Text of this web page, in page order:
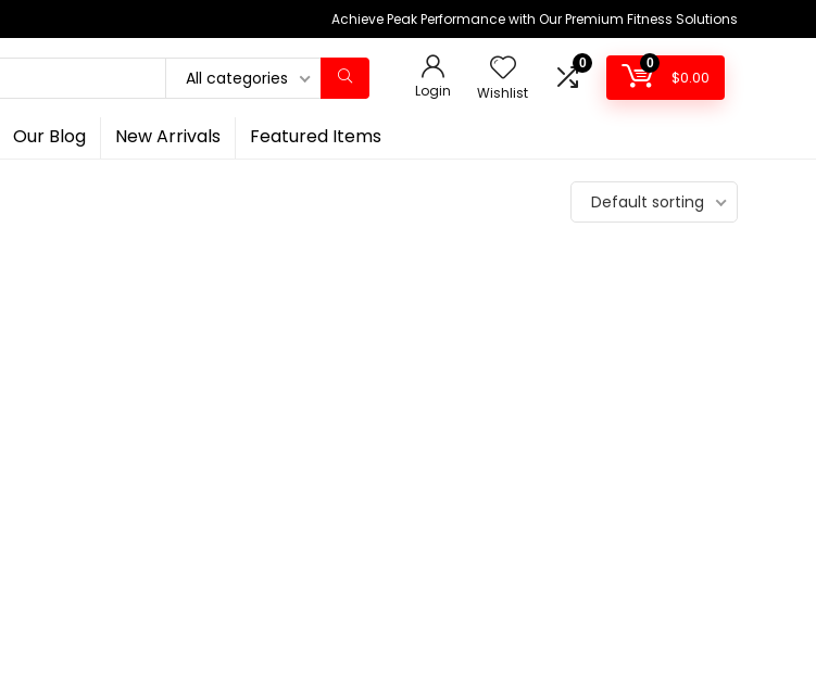
Achieve Peak Performance with Our Premium Fitness Solutions
All categories
Login Wishlist
0 0
$0.00
Our Blog New Arrivals Featured Items
Default sorting